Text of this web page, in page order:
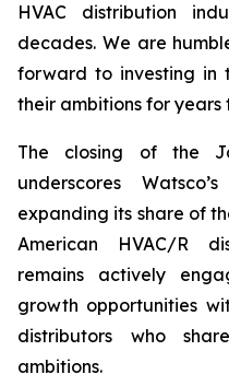
HVAC distribution
decades. We are
forward to investing in
their ambitions for years
The closing of the
underscores
expanding its share of
American HVAC/R
remains actively
growth opportunities
distributors who
ambitions.